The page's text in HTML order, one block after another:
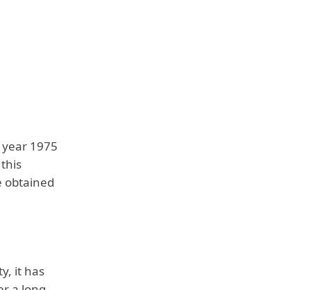
1975
obtained
it has